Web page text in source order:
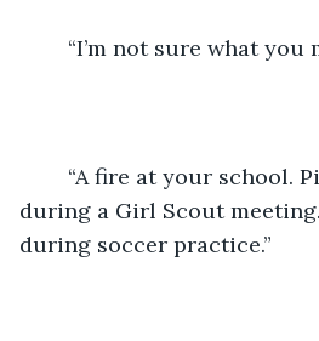
“I’m not sure what you
during a Girl Scout
during soccer practice.”